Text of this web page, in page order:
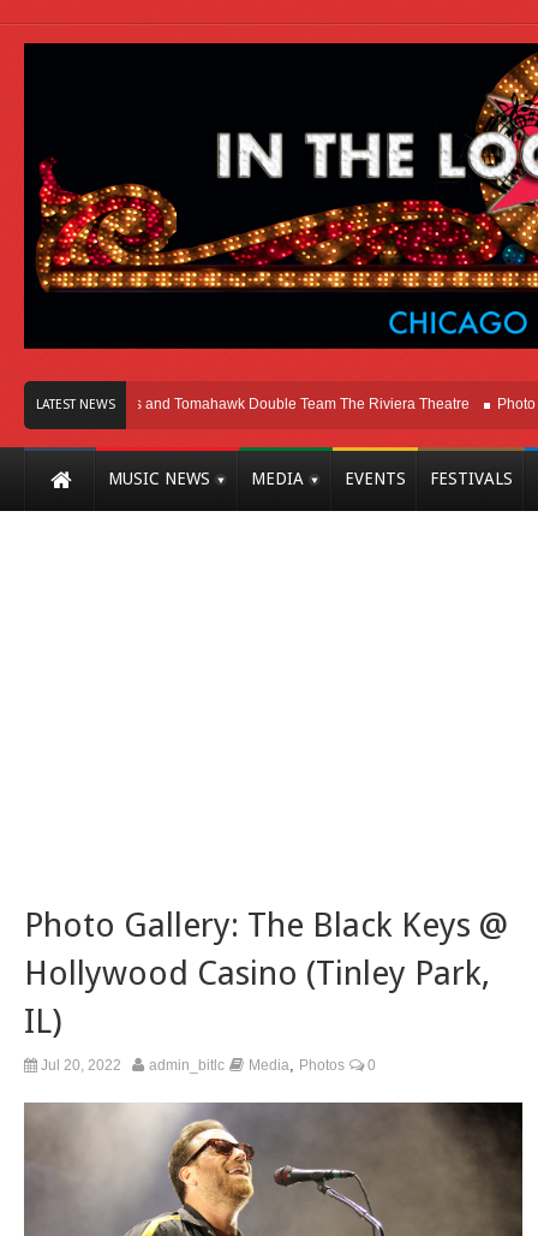
LATEST NEWS
Melvins and Tomahawk Double Team The Riviera Theatre Photo
MUSIC NEWS MEDIA EVENTS FESTIVALS
Photo Gallery: The Black Keys @
Hollywood Casino (Tinley Park,
IL)
Jul 20, 2022 admin_bitlc Media Photos 0